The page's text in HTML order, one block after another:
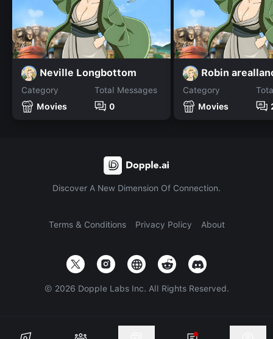
Neville Longbottom
Category
Movies
Total Messages
0
Robin
Category
Movies
Discover A New Dimension Of Connection.
Terms & Conditions Privacy Policy About
© 2026 Dopple Labs Inc. All Rights Reserved.